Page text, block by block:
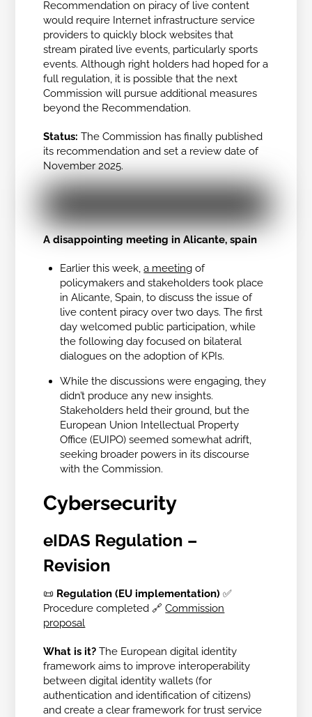
Recommendation on piracy of live content
would require Internet infrastructure service
providers to quickly block websites that
stream pirated live events, particularly sports
events. Although right holders had hoped for a
full regulation, it is possible that the next
Commission will pursue additional measures
beyond the Recommendation.
Status:The Commission has finally published
its recommendation and set a review date of
November 2025.
A disappointing meeting in Alicante, spain
Earlier this week,a meeting of
policymakers and stakeholders took place
in Alicante, Spain, to discuss the issue of
live content piracy over two days. The first
day welcomed public participation, while
the following day focused on bilateral
dialogues on the adoption of KPIs.
While the discussions were engaging, they
didn’t produce any new insights.
Stakeholders held their ground, but the
European Union Intellectual Property
Office (EUIPO) seemed somewhat adrift,
seeking broader powers in its discourse
with the Commission.
Cybersecurity
eIDAS Regulation –
Revision
📜 Regulation (EU implementation)✅
Procedure completed 🔗 Commission
proposal
What is it?The European digital identity
framework aims to improve interoperability
between digital identity wallets (for
authentication and identification of citizens)
and create a clear framework for trust service